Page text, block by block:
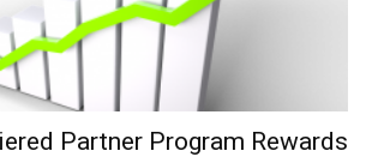
Partner Program Rewards